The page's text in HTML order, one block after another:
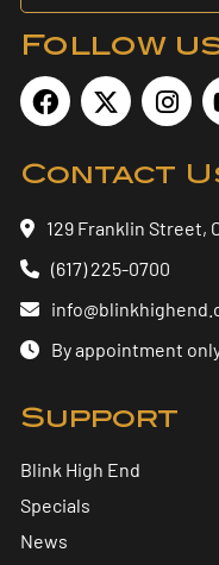
Follow
Contact
129 Franklin Street,
(617) 225-0700
By appointment
Support
Blink High End
Specials
News